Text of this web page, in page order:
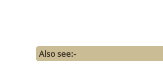
Also see:-